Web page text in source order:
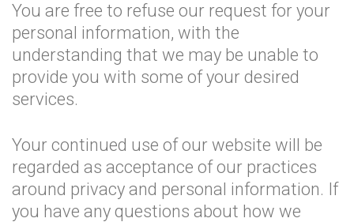
You are free to refuse our request for your
personal information, with the
understanding that we may be unable to
provide you with some of your desired
services.
Your continued use of our website will be
regarded as acceptance of our practices
around privacy and personal information. If
you have any questions about how we